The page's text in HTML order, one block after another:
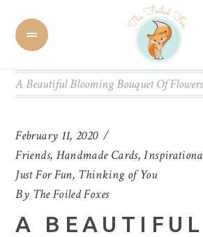
A Beautiful Blooming Bouquet Of Flowers
February 11, 2020
Friends, Handmade Cards,
Just For Fun, Thinking of You
By The Foiled Foxes
A BEAUTIFUL